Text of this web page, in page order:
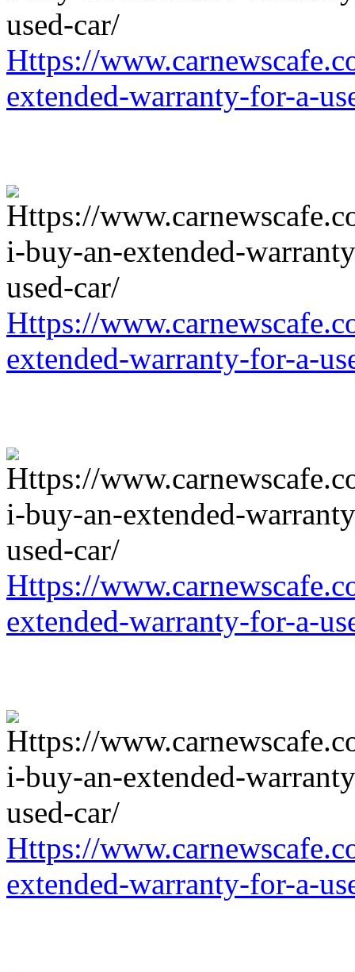
Https://
extended-warranty-for-a-
Https://
extended-warranty-for-a-
Https://
extended-warranty-for-a-
Https://
extended-warranty-for-a-